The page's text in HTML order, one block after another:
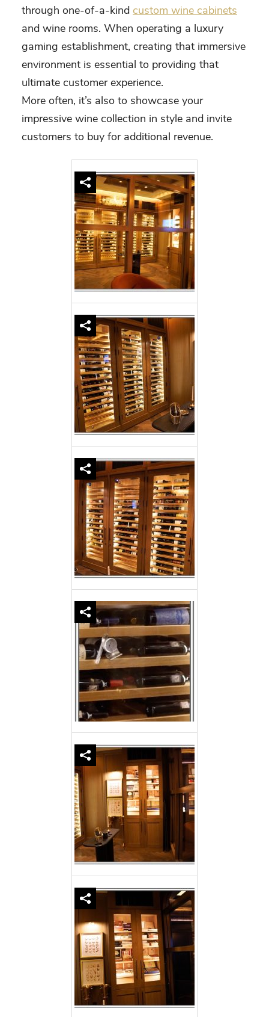
through one-of-a-kind custom wine cabinets
and wine rooms. When operating a luxury
gaming establishment, creating that immersive
environment is essential to providing that
ultimate customer experience.
More often, it’s also to showcase your
impressive wine collection in style and invite
customers to buy for additional revenue.